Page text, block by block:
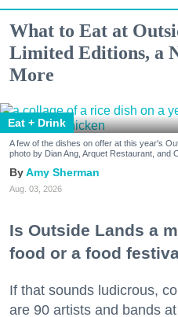
What to Eat at
Limited Editions, a
More
Eat + Drink
A few of the dishes on offer at this year's
photo by Dian Ang, Arquet Restaurant, and
Amy Sherman
Aug. 03, 2026
Is Outside Lands a
food or a food
If that sounds ludicrous,
are 90 artists and bands